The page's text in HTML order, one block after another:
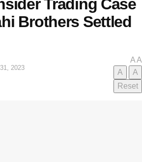
Trading Case
Brothers Settled
2023
AA
A
A
Reset